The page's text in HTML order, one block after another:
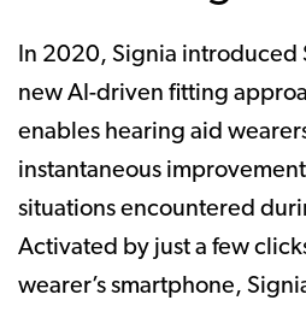
In 2020, Signia introduced
new AI-driven fitting
enables hearing aid
instantaneous
situations encountered
Activated by just a few
wearer’s smartphone,